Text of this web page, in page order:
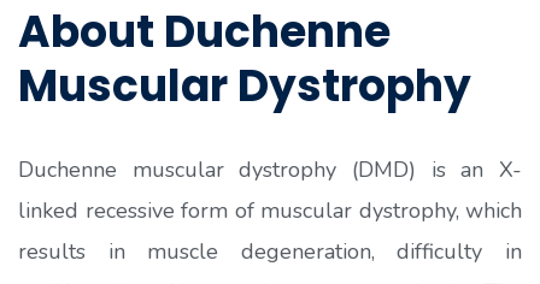
About Duchenne
Muscular Dystrophy
Duchenne muscular dystrophy (DMD) is an X-
linked recessive form of muscular dystrophy, which
results in muscle degeneration, difficulty in